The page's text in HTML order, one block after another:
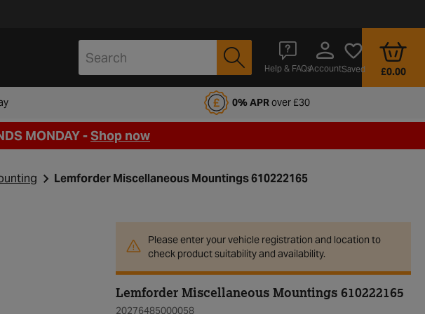
Help & FAQsAccountSaved £0.00
when signing up to Halfords Motoring Club 0% APRover £30
MONDAY -Shop now
Lemforder Miscellaneous Mountings 610222165
Please enter your vehicle registration and location to
check product suitability and availability.
Lemforder Miscellaneous Mountings 610222165
20276485000058